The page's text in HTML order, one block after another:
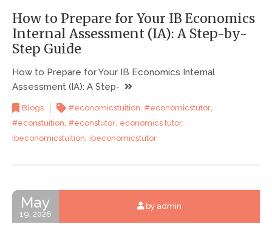
How to Prepare for Your IB Economics
Internal Assessment (IA): A Step-by-
Step Guide
How to Prepare for Your IB Economics Internal
Assessment (IA): A Step-
Blogs #economicstuition, #economicstutor,
#econstuition, #econstutor, economics tutor,
ibeconomicstuition, ibeconomicstutor
May
19, 2026
by admin